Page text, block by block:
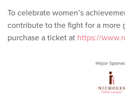
To celebrate women’s
contribute to the fight for a more
purchase a ticket at https://